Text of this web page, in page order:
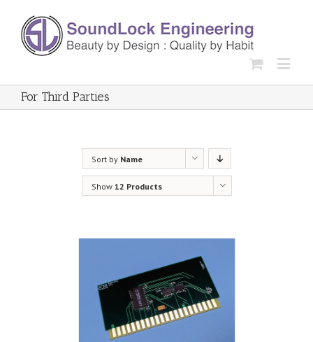
For Third Parties
Sort by Name
Show 12 Products